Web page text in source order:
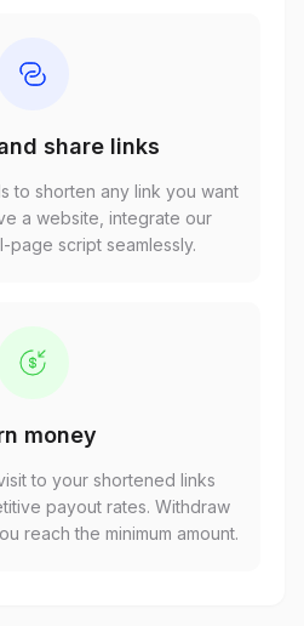
share links
to shorten any link you want
a website, integrate our
page script seamlessly.
money
to your shortened links
payout rates. Withdraw
reach the minimum amount.